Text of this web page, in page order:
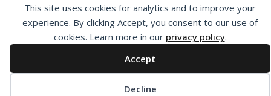
This site uses cookies for analytics and to improve your
experience. By clicking Accept, you consent to our use of
cookies. Learn more in our privacy policy.
Accept
Decline
anywhere, India included, no fuss.
Catalunyaar — Connecting India & Catalunya. Barcelona's
Indian expat community hub.